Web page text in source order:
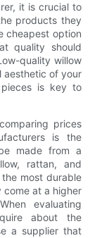
it is crucial to
products they
cheapest option
quality should
quality willow
aesthetic of your
is key to
prices
is the
made from a
rattan, and
most durable
at a higher
evaluating
about the
a supplier that